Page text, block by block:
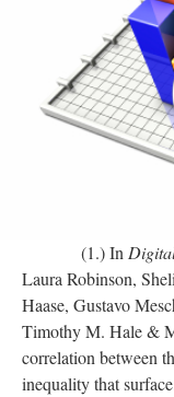
(1.) In
Laura Robinson,
Haase, Gustavo
Timothy M. Hale &
correlation between
inequality that